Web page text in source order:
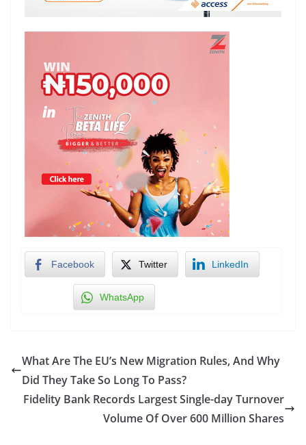
Facebook Twitter LinkedIn
WhatsApp
What Are The EU’s New Migration Rules, And Why
Did They Take So Long To Pass?
Fidelity Bank Records Largest Single-day Turnover
Volume Of Over 600 Million Shares